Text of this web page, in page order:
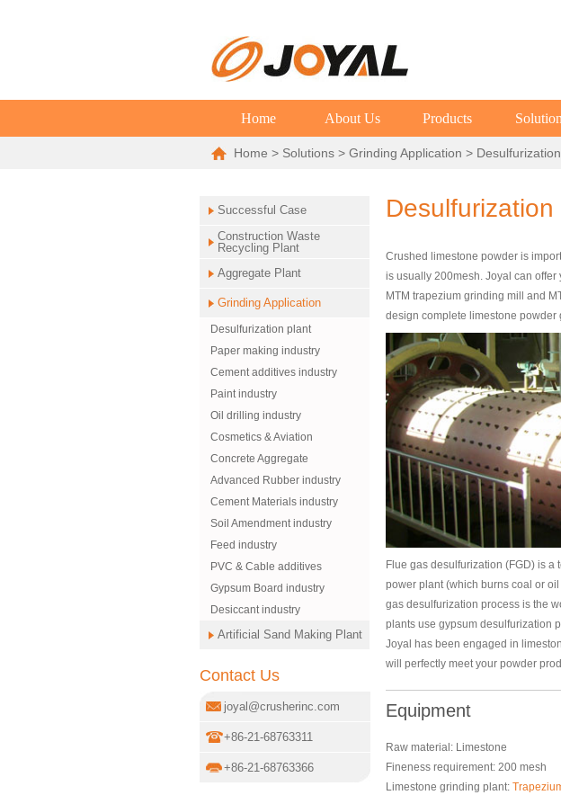
Home About Us Products
Home > Solutions >Grinding Application >
Successful Case
Construction Waste
Recycling Plant
Aggregate Plant
Grinding Application
Desulfurization plant
Paper making industry
Cement additives industry
Paint industry
Oil drilling industry
Cosmetics & Aviation
Concrete Aggregate
Advanced Rubber industry
Cement Materials industry
Soil Amendment industry
Feed industry
PVC & Cable additives
Gypsum Board industry
Desiccant industry
Artificial Sand Making Plant
Contact Us
joyal@crusherinc.com
+86-21-68763311
+86-21-68763366
Crushed limestone powder is
is usually 200mesh. Joyal can
MTM trapezium grinding mill and
design complete limestone
Flue gas desulfurization (FGD) is a
power plant (which burns coal or
gas desulfurization process is the
plants use gypsum desulfurization
Joyal has been engaged in
will perfectly meet your powder
Equipment
Raw material: Limestone
Fineness requirement: 200 mesh
Limestone grinding plant: